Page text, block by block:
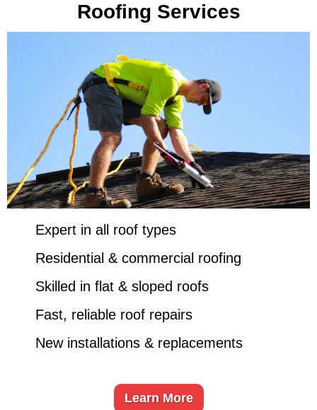
Roofing Services
Expert in all roof types
Residential & commercial roofing
Skilled in flat & sloped roofs
Fast, reliable roof repairs
New installations & replacements
Learn More